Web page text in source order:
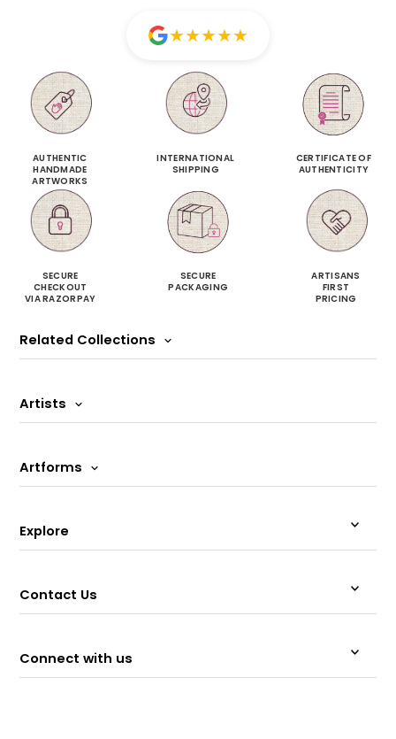
★★★★★
AUTHENTIC
HANDMADE
ARTWORKS
INTERNATIONAL
SHIPPING
CERTIFICATE OF
AUTHENTICITY
SECURE
CHECKOUT
VIA RAZORPAY
SECURE
PACKAGING
ARTISANS
FIRST
PRICING
Related Collections
Artists
Artforms
Explore
Contact Us
Connect with us